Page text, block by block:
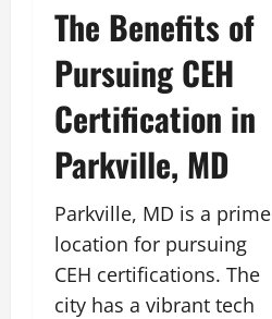
The Benefits of
Pursuing CEH
Certification in
Parkville, MD
Parkville, MD is a prime
location for pursuing
CEH certifications. The
city has a vibrant tech